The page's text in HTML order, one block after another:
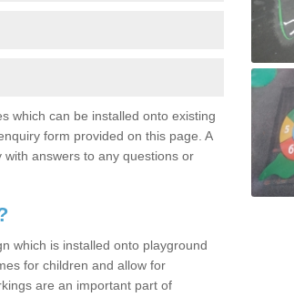
which can be installed onto existing
form provided on this page. A
answers to any questions or
which is installed onto playground
for children and allow for
are an important part of